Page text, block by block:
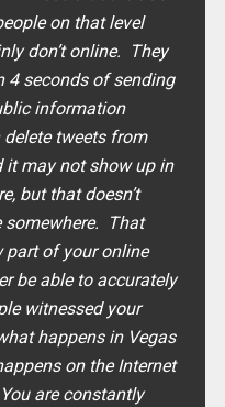
on that level
don’t online. They
4 seconds of sending
information
tweets from
it may not show up in
but that doesn’t
somewhere. That
part of your online
be able to accurately
witnessed your
happens in Vegas
on the Internet
are constantly